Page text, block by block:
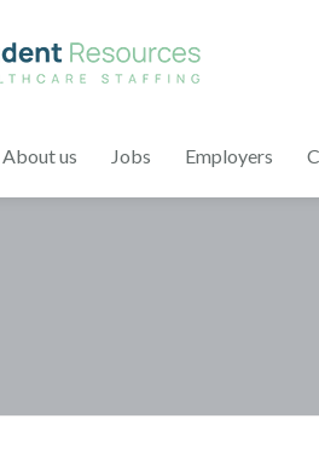
About us Jobs Employers